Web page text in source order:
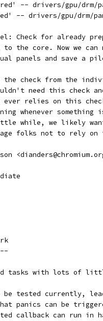
-- drivers/gpu/drm/
-- drivers/gpu/drm/
Check for already
to the core. Now we
panels and save a
the check from the
need this check
relies on this
whenever
while, we likely
folks not to rely
tasks with lots of
be tested currently,
panics can be
callback can run in